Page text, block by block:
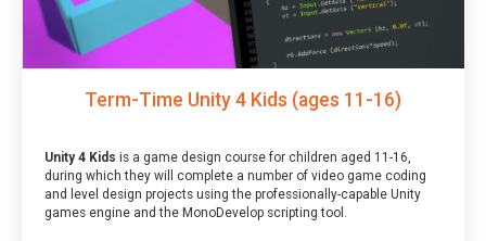
Term-Time Unity 4 Kids (ages 11-16)
Unity 4 Kids is a game design course for children aged 11-16,
during which they will complete a number of video game coding
and level design projects using the professionally-capable Unity
games engine and the MonoDevelop scripting tool.